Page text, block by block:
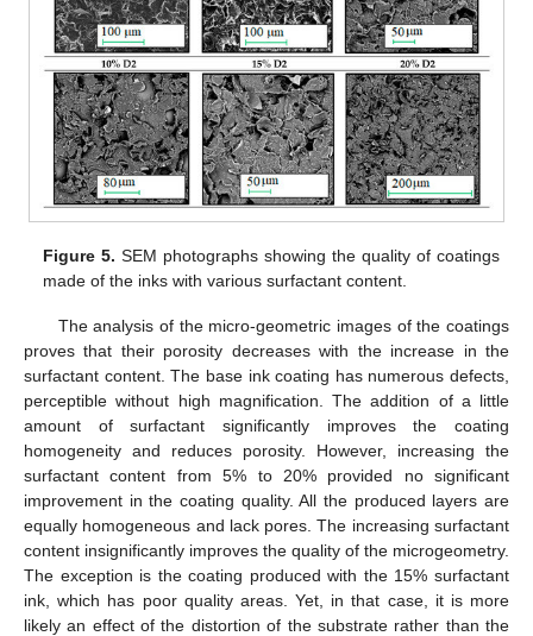
Figure 5. SEM photographs showing the quality of coatings
made of the inks with various surfactant content.
The analysis of the micro-geometric images of the coatings
proves that their porosity decreases with the increase in the
surfactant content. The base ink coating has numerous defects,
perceptible without high magnification. The addition of a little
amount of surfactant significantly improves the coating
homogeneity and reduces porosity. However, increasing the
surfactant content from 5% to 20% provided no significant
improvement in the coating quality. All the produced layers are
equally homogeneous and lack pores. The increasing surfactant
content insignificantly improves the quality of the microgeometry.
The exception is the coating produced with the 15% surfactant
ink, which has poor quality areas. Yet, in that case, it is more
likely an effect of the distortion of the substrate rather than the